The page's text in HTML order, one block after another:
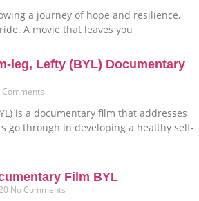
a journey of hope and resilience,
A movie that leaves you
leg, Lefty (BYL) Documentary
Comments
is a documentary film that addresses
go through in developing a healthy self-
Film BYL
No Comments